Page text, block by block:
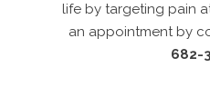
life by targeting pain
an appointment by
682-